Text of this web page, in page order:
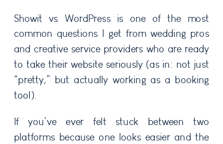
Showit vs WordPress is one of the most
common questions I get from wedding pros
and creative service providers who are ready
to take their website seriously (as in: not just
“pretty,” but actually working as a booking
tool).
If you’ve ever felt stuck between two
platforms because one looks easier and the